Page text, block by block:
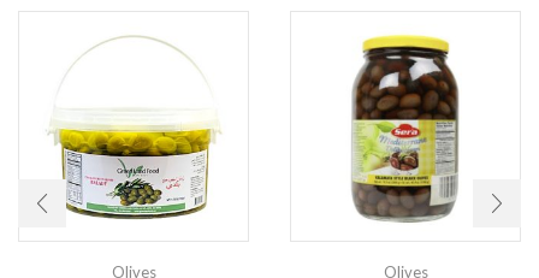
Olives Olives